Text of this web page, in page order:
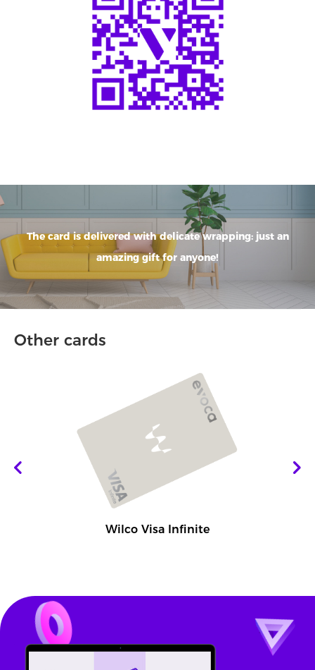
The card is delivered with delicate wrapping: just an
amazing gift for anyone!
Other cards
Wilco Visa Infinite